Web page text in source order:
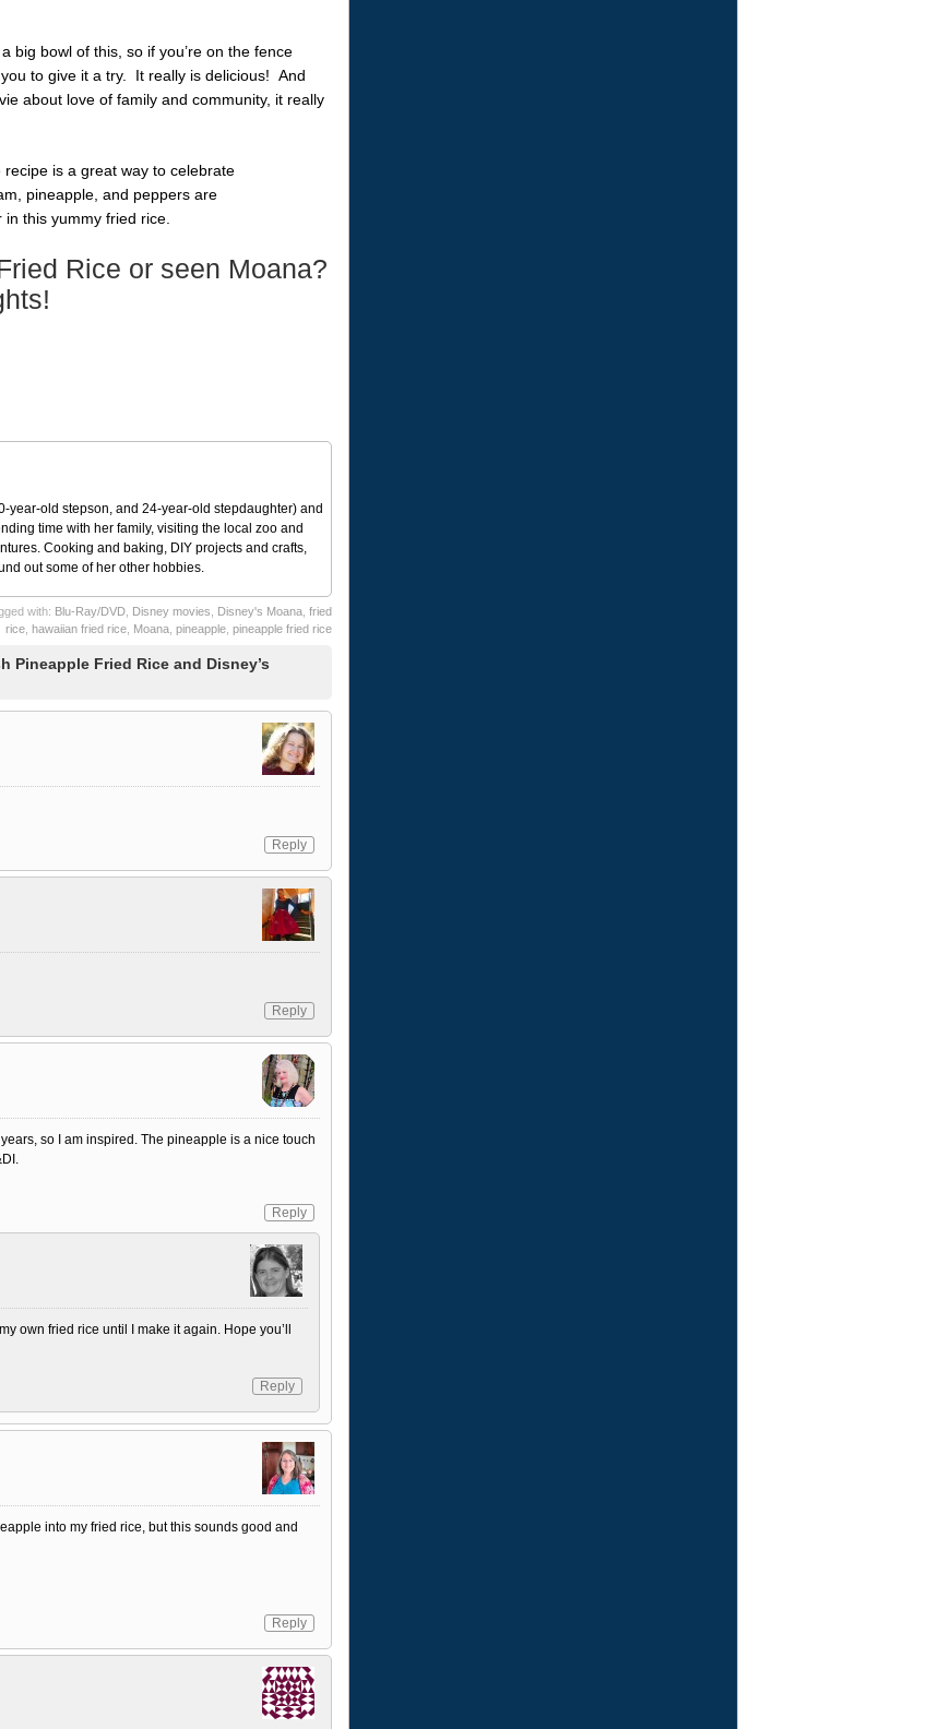
big bowl of this, so if you’re on the fence
to give it a try. It really is delicious! And
about love of family and community, it really
Rice or seen Moana?
year-old stepson, and 24-year-old stepdaughter) and
time with her family, visiting the local zoo and
Cooking and baking, DIY projects and crafts,
out some of her other hobbies.
with: Blu-Ray/DVD, Disney movies, Disney's Moana, fried
rice, hawaiian fried rice, Moana, pineapple, pineapple fried rice
Pineapple Fried Rice and Disney’s
Reply
Reply
so I am inspired. The pineapple is a nice touch
Reply
own fried rice until I make it again. Hope you’ll
Reply
into my fried rice, but this sounds good and
Reply